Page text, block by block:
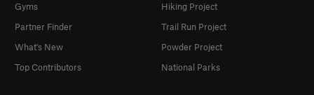
Gyms
Partner Finder
What's New
Top Contributors
Hiking Project
Trail Run Project
Powder Project
National Parks